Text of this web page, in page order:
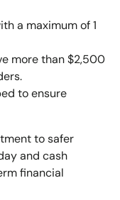
a maximum of 1
more than $2,500
to ensure
to safer
and cash
financial